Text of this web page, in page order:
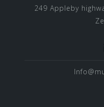
249 Appleby